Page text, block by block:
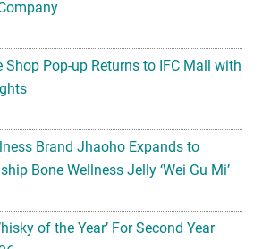
Shop Pop-up Returns to IFC Mall with
Brand Jhaoho Expands to
Bone Wellness Jelly ‘Wei Gu Mi’
of the Year’ For Second Year